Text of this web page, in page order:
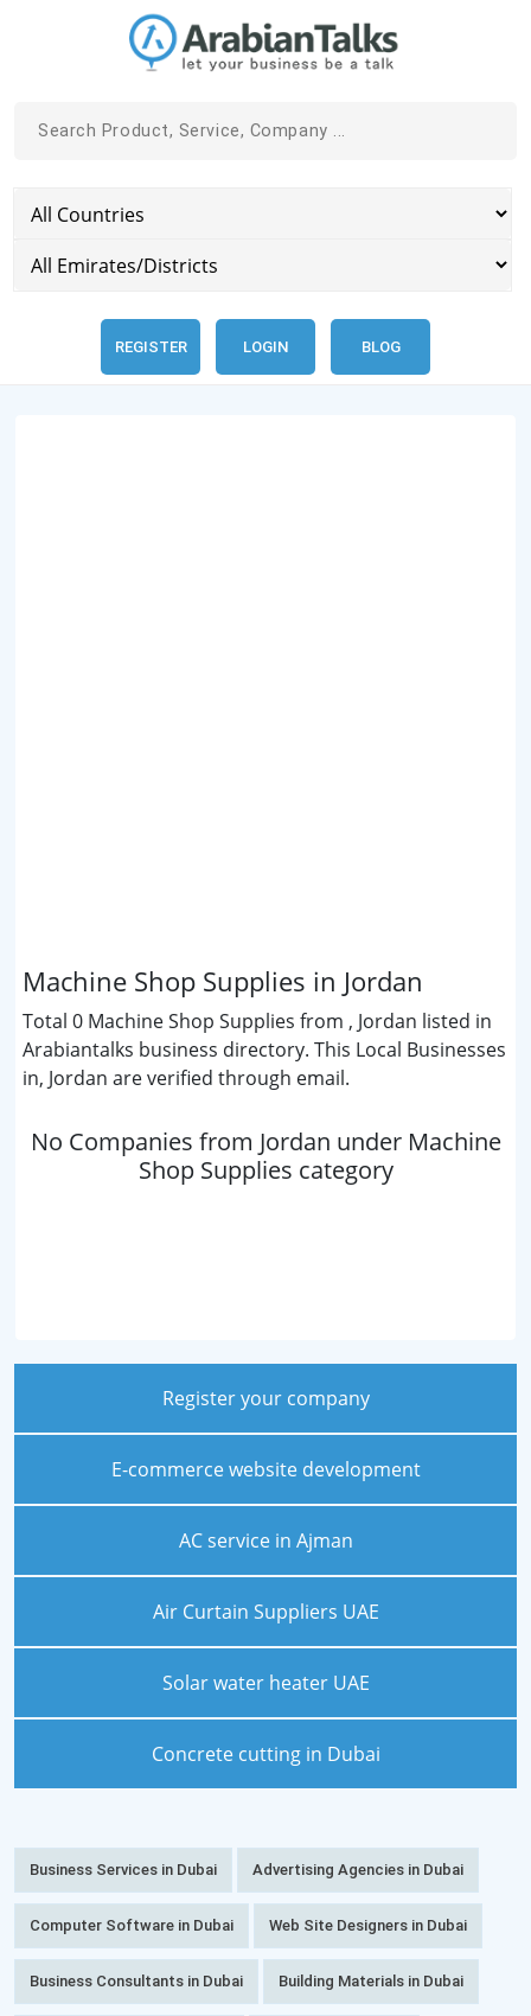
REGISTER LOGIN BLOG
Machine Shop Supplies in Jordan
Total 0 Machine Shop Supplies from , Jordan listed in
Arabiantalks business directory. This Local Businesses
in, Jordan are verified through email.
No Companies from Jordan under Machine
Shop Supplies category
Register your company
E-commerce website development
AC service in Ajman
Air Curtain Suppliers UAE
Solar water heater UAE
Concrete cutting in Dubai
Business Services in Dubai Advertising Agencies in Dubai
Computer Software in Dubai Web Site Designers in Dubai
Business Consultants in Dubai Building Materials in Dubai